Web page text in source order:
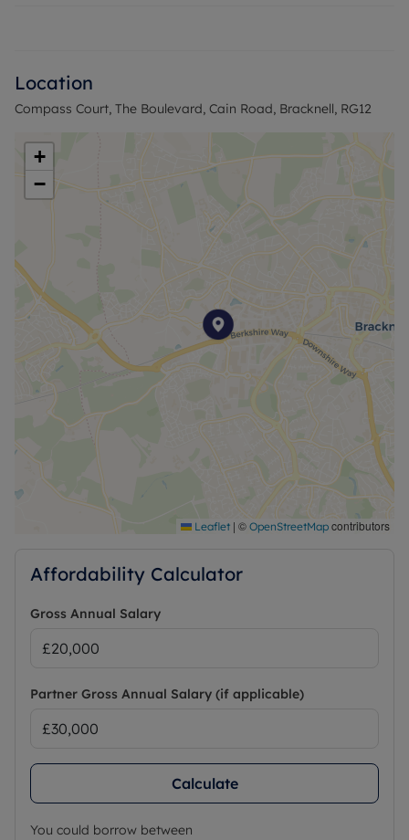
the advertised rent, is required to reserve this
property. Min Term 12months. Deposit payable is
£1557.69 or this property is available with our No
Location
Compass Court, The Boulevard, Cain Road, Bracknell, RG12
+
−
Leaflet | © OpenStreetMap contributors
Affordability Calculator
Gross Annual Salary
Partner Gross Annual Salary (if applicable)
Calculate
You could borrow between